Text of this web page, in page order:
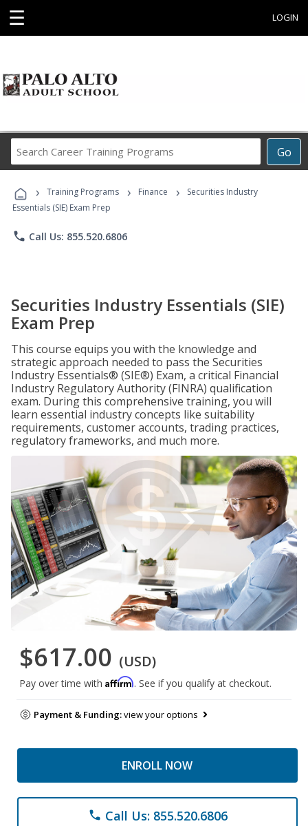
☰ LOGIN
Go
Career
Programs
› Training Programs › Finance ›
Securities Industry
Essentials (SIE) Exam Prep
phone Call Us: 855.520.6806
Securities Industry Essentials (SIE)
Exam Prep
This course equips you with the knowledge and
strategic approach needed to pass the Securities
Industry Essentials® (SIE®) Exam, a critical Financial
Industry Regulatory Authority (FINRA) qualification
exam. During this comprehensive training, you will
learn essential industry concepts like suitability
requirements, customer accounts, trading practices,
regulatory frameworks, and much more.
$617.00 (USD)
Pay over time with Affirm. See if you qualify at checkout.
Payment & Funding:view your options
ENROLL NOW
phone Call Us: 855.520.6806